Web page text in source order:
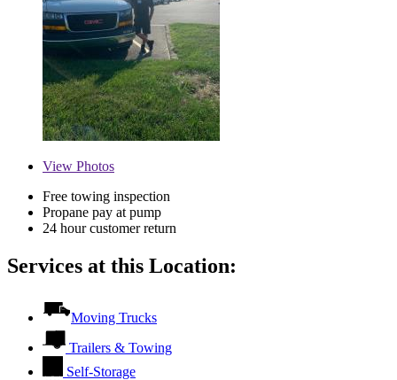
View Photos
Free towing inspection
Propane pay at pump
24 hour customer return
Services at this Location:
Moving Trucks
Trailers & Towing
Self-Storage